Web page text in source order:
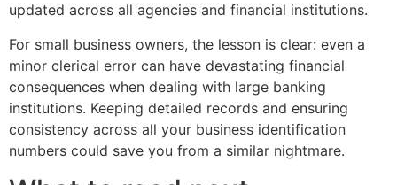
updated across all agencies and financial institutions.
For small business owners, the lesson is clear: even a
minor clerical error can have devastating financial
consequences when dealing with large banking
institutions. Keeping detailed records and ensuring
consistency across all your business identification
numbers could save you from a similar nightmare.